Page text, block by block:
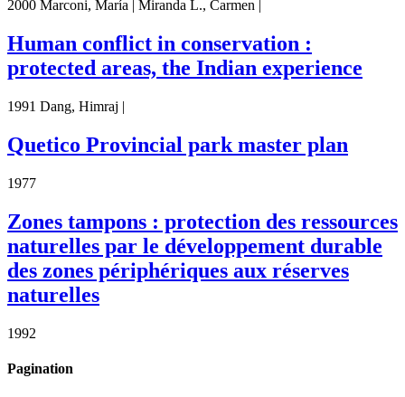
2000 Marconi, María | Miranda L., Carmen |
Human conflict in conservation :
protected areas, the Indian experience
1991 Dang, Himraj |
Quetico Provincial park master plan
1977
Zones tampons : protection des ressources
naturelles par le développement durable
des zones périphériques aux réserves
naturelles
1992
Pagination